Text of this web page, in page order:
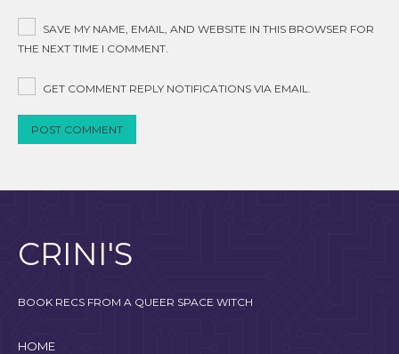
SAVE MY NAME, EMAIL, AND WEBSITE IN THIS BROWSER FOR
THE NEXT TIME I COMMENT.
GET COMMENT REPLY NOTIFICATIONS VIA EMAIL.
CRINI'S
BOOK RECS FROM A QUEER SPACE WITCH
HOME